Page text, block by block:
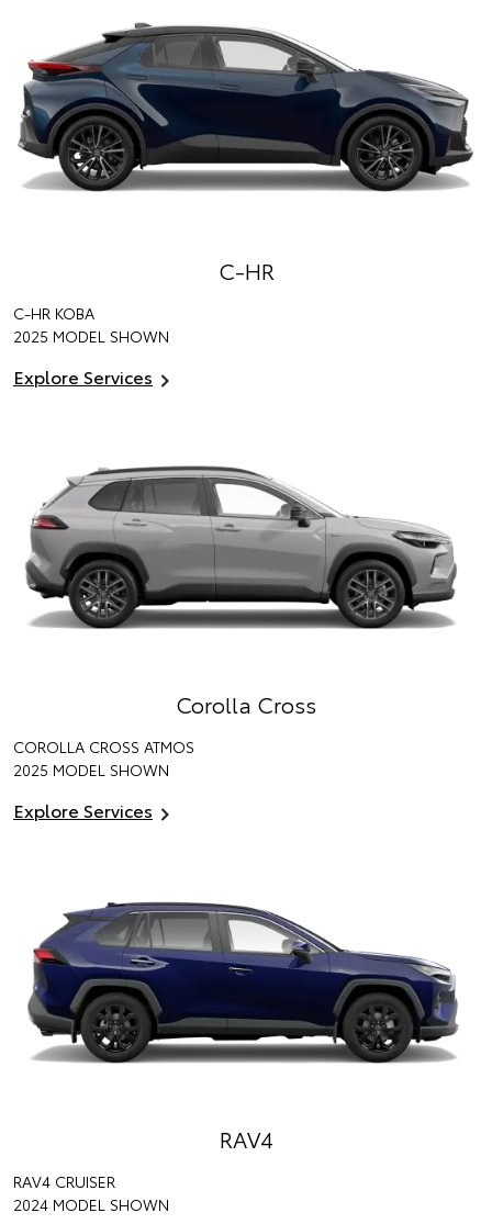
C-HR
C-HR KOBA
2025 MODEL SHOWN
Explore Services
Corolla Cross
COROLLA CROSS ATMOS
2025 MODEL SHOWN
Explore Services
RAV4
RAV4 CRUISER
2024 MODEL SHOWN